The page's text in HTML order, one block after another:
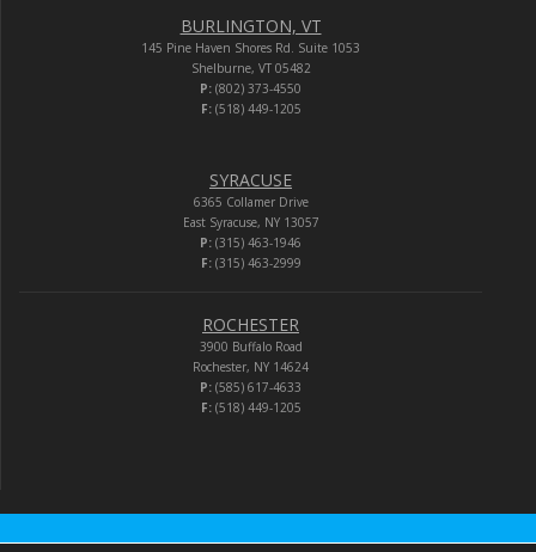
BURLINGTON, VT
145 Pine Haven Shores Rd. Suite 1053
Shelburne, VT 05482
P: (802) 373-4550
F:(518) 449-1205
SYRACUSE
6365 Collamer Drive
East Syracuse, NY 13057
P: (315) 463-1946
F:(315) 463-2999
ROCHESTER
3900 Buffalo Road
Rochester, NY 14624
P: (585) 617-4633
F:(518) 449-1205